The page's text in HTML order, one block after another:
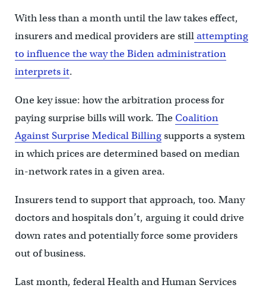
With less than a month until the law takes effect,
insurers and medical providers are stillattempting
to influence the way the Biden administration
interprets it.
One key issue: how the arbitration process for
paying surprise bills will work. TheCoalition
Against Surprise Medical Billingsupports a system
in which prices are determined based on median
in-network rates in a given area.
Insurers tend to support that approach, too. Many
doctors and hospitals don’t, arguing it could drive
down rates and potentially force some providers
out of business.
Last month, federal Health and Human Services